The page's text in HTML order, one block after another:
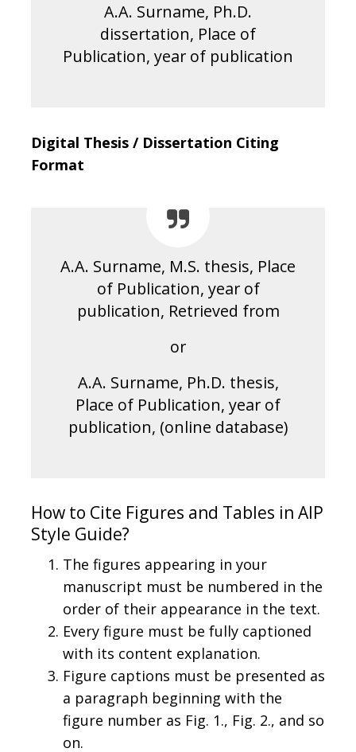
A.A. Surname, Ph.D.
dissertation, Place of
Publication, year of publication
Digital Thesis / Dissertation Citing
Format
A.A. Surname, M.S. thesis, Place
of Publication, year of
publication, Retrieved from
or
A.A. Surname, Ph.D. thesis,
Place of Publication, year of
publication, (online database)
How to Cite Figures and Tables in AIP
Style Guide?
The figures appearing in your
manuscript must be numbered in the
order of their appearance in the text.
Every figure must be fully captioned
with its content explanation.
Figure captions must be presented as
a paragraph beginning with the
figure number as Fig. 1., Fig. 2., and so
on.